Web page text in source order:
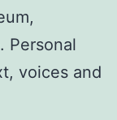
Personal
voices and